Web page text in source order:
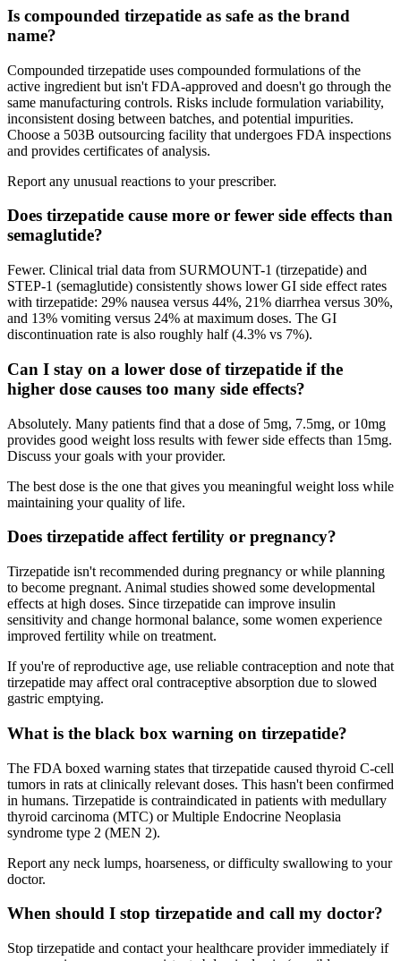
Is compounded tirzepatide as safe as the brand
name?
Compounded tirzepatide uses compounded formulations of the
active ingredient but isn't FDA-approved and doesn't go through the
same manufacturing controls. Risks include formulation variability,
inconsistent dosing between batches, and potential impurities.
Choose a 503B outsourcing facility that undergoes FDA inspections
and provides certificates of analysis.
Report any unusual reactions to your prescriber.
Does tirzepatide cause more or fewer side effects than
semaglutide?
Fewer. Clinical trial data from SURMOUNT-1 (tirzepatide) and
STEP-1 (semaglutide) consistently shows lower GI side effect rates
with tirzepatide: 29% nausea versus 44%, 21% diarrhea versus 30%,
and 13% vomiting versus 24% at maximum doses. The GI
discontinuation rate is also roughly half (4.3% vs 7%).
Can I stay on a lower dose of tirzepatide if the
higher dose causes too many side effects?
Absolutely. Many patients find that a dose of 5mg, 7.5mg, or 10mg
provides good weight loss results with fewer side effects than 15mg.
Discuss your goals with your provider.
The best dose is the one that gives you meaningful weight loss while
maintaining your quality of life.
Does tirzepatide affect fertility or pregnancy?
Tirzepatide isn't recommended during pregnancy or while planning
to become pregnant. Animal studies showed some developmental
effects at high doses. Since tirzepatide can improve insulin
sensitivity and change hormonal balance, some women experience
improved fertility while on treatment.
If you're of reproductive age, use reliable contraception and note that
tirzepatide may affect oral contraceptive absorption due to slowed
gastric emptying.
What is the black box warning on tirzepatide?
The FDA boxed warning states that tirzepatide caused thyroid C-cell
tumors in rats at clinically relevant doses. This hasn't been confirmed
in humans. Tirzepatide is contraindicated in patients with medullary
thyroid carcinoma (MTC) or Multiple Endocrine Neoplasia
syndrome type 2 (MEN 2).
Report any neck lumps, hoarseness, or difficulty swallowing to your
doctor.
When should I stop tirzepatide and call my doctor?
Stop tirzepatide and contact your healthcare provider immediately if